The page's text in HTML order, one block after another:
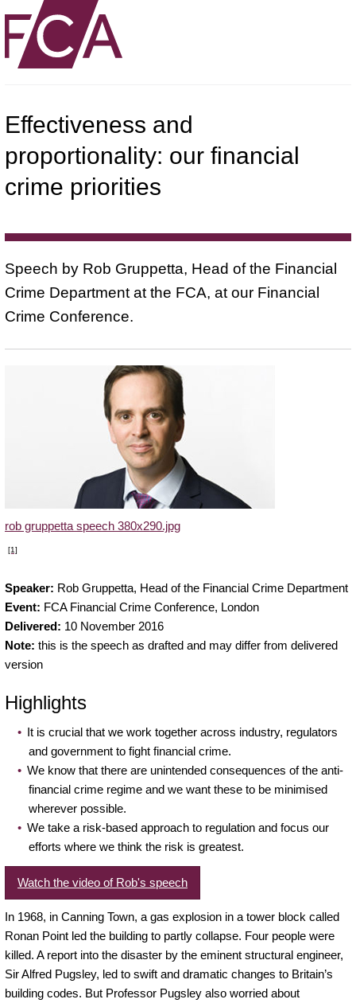
Effectiveness and
proportionality: our financial
crime priorities
Speech by Rob Gruppetta, Head of the Financial
Crime Department at the FCA, at our Financial
Crime Conference.
rob gruppetta speech 380x290.jpg
[1]
Speaker: Rob Gruppetta, Head of the Financial Crime Department
Event: FCA Financial Crime Conference, London
Delivered: 10 November 2016
Note: this is the speech as drafted and may differ from delivered
version
Highlights
It is crucial that we work together across industry, regulators
and government to fight financial crime.
We know that there are unintended consequences of the anti-
financial crime regime and we want these to be minimised
wherever possible.
We take a risk-based approach to regulation and focus our
efforts where we think the risk is greatest.
Watch the video of Rob's speech
In 1968, in Canning Town, a gas explosion in a tower block called
Ronan Point led the building to partly collapse. Four people were
killed. A report into the disaster by the eminent structural engineer,
Sir Alfred Pugsley, led to swift and dramatic changes to Britain’s
building codes. But Professor Pugsley also worried about